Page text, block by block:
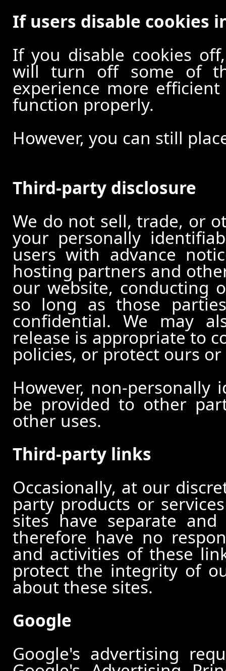
If users disable cookies
If you disable cookies
will turn off some of
experience more
function properly.
However, you can still
Third-party disclosure
We do not sell, trade, or
your personally
users with advance
hosting partners and
our website, conducting
so long as those
confidential. We may
release is appropriate to
policies, or protect ours
However, non-
be provided to other
other uses.
Third-party links
Occasionally, at our
party products or
sites have separate
therefore have no
and activities of these
protect the integrity of
about these sites.
Google
Google's advertising